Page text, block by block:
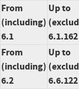
From
(including)
6.1
Up to
6.1.162
From
(including)
6.2
Up to
6.6.122